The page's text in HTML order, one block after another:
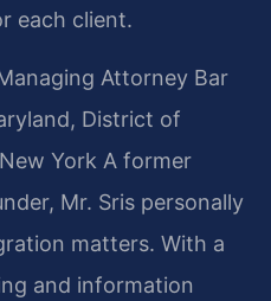
each client.
Attorney Bar
District of
York A former
Mr. Sris personally
matters. With a
and information